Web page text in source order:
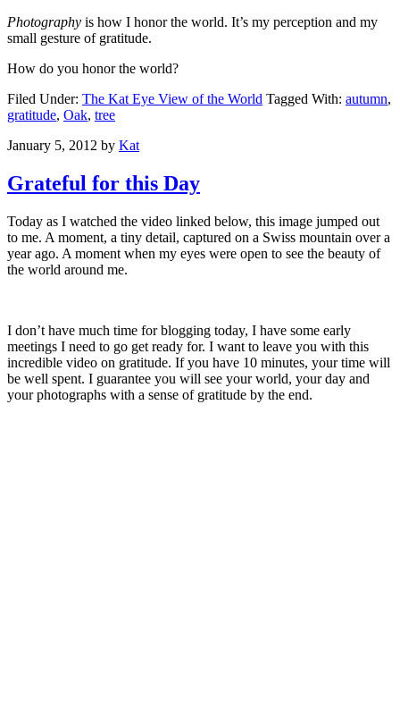
Photography is how I honor the world. It’s my perception and my
small gesture of gratitude.
How do you honor the world?
Filed Under: The Kat Eye View of the World Tagged With: autumn,
gratitude, Oak, tree
January 5, 2012 by Kat
Grateful for this Day
Today as I watched the video linked below, this image jumped out
to me. A moment, a tiny detail, captured on a Swiss mountain over a
year ago. A moment when my eyes were open to see the beauty of
the world around me.
I don’t have much time for blogging today, I have some early
meetings I need to go get ready for. I want to leave you with this
incredible video on gratitude. If you have 10 minutes, your time will
be well spent. I guarantee you will see your world, your day and
your photographs with a sense of gratitude by the end.